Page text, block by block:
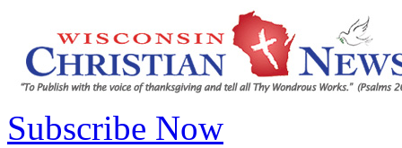
Subscribe Now